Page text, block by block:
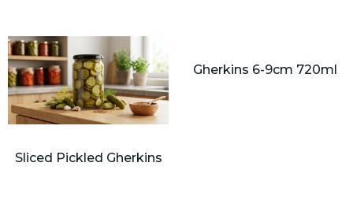
Sliced Pickled Gherkins
Gherkins 6-9cm 720ml